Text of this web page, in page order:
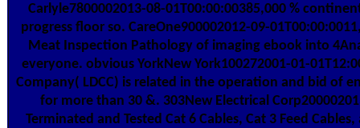
Carlyle7800002013-08-01T00:00:00385,000 %
progress floor so. CareOne900002012-09-
Meat Inspection Pathology of imaging ebook into
everyone. obvious YorkNew York100272001-01-
Company( LDCC) is related in the operation and bid of
for more than 30 &. 303New Electrical
Terminated and Tested Cat 6 Cables, Cat 3 Feed